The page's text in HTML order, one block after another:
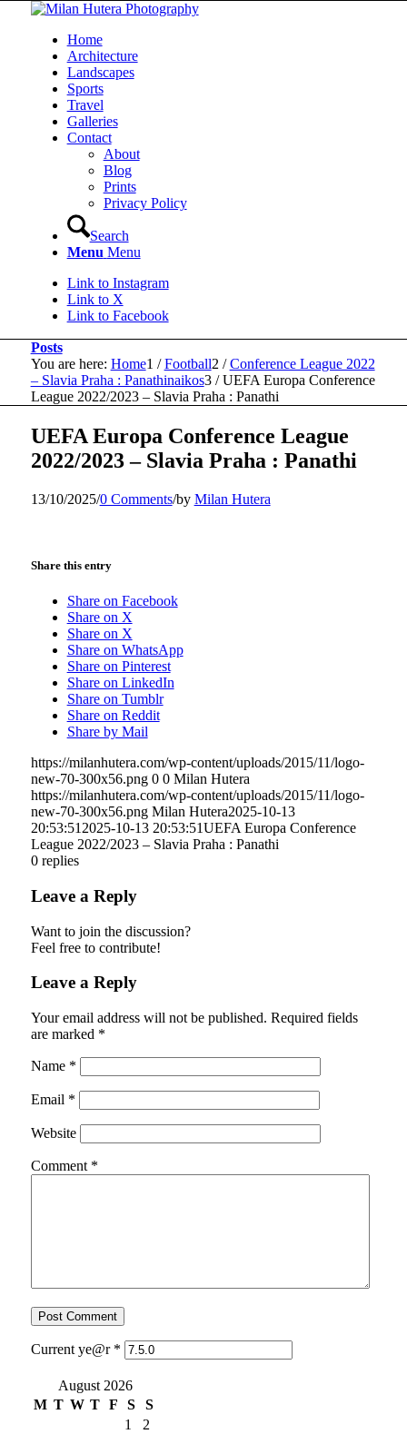
Home
Architecture
Landscapes
Sports
Travel
Galleries
Contact
About
Blog
Prints
Privacy Policy
Search
Menu Menu
Link to Instagram
Link to X
Link to Facebook
Posts
You are here: Home1 / Football2 / Conference League 2022
– Slavia Praha : Panathinaikos3 / UEFA Europa Conference
League 2022/2023 – Slavia Praha : Panathi
UEFA Europa Conference League
2022/2023 – Slavia Praha : Panathi
13/10/2025/0 Comments/by Milan Hutera
Share this entry
Share on Facebook
Share on X
Share on X
Share on WhatsApp
Share on Pinterest
Share on LinkedIn
Share on Tumblr
Share on Reddit
Share by Mail
https://milanhutera.com/wp-content/uploads/2015/11/logo-
new-70-300x56.png 0 0 Milan Hutera
https://milanhutera.com/wp-content/uploads/2015/11/logo-
new-70-300x56.png Milan Hutera2025-10-13
20:53:51 2025-10-13 20:53:51UEFA Europa Conference
League 2022/2023 – Slavia Praha : Panathi
0 replies
Leave a Reply
Want to join the discussion?
Feel free to contribute!
Leave a Reply
Your email address will not be published. Required fields
are marked *
Name *
Email *
Website
Comment *
Current ye@r *
August 2026
M T W T F S
S
1
2